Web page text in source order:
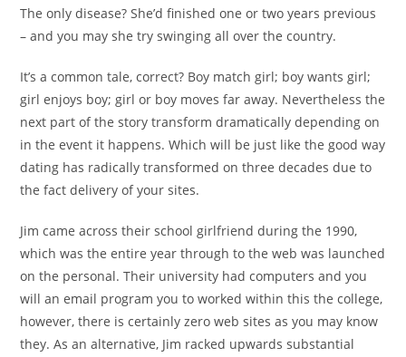
The only disease? She’d finished one or two years previous
– and you may she try swinging all over the country.
It’s a common tale, correct? Boy match girl; boy wants girl;
girl enjoys boy; girl or boy moves far away. Nevertheless the
next part of the story transform dramatically depending on
in the event it happens. Which will be just like the good way
dating has radically transformed on three decades due to
the fact delivery of your sites.
Jim came across their school girlfriend during the 1990,
which was the entire year through to the web was launched
on the personal. Their university had computers and you
will an email program you to worked within this the college,
however, there is certainly zero web sites as you may know
they. As an alternative, Jim racked upwards substantial